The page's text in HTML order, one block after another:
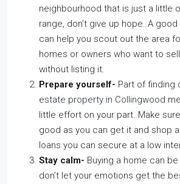
neighbourhood that is just a little
range, don’t give up hope. A
can help you scout out the area
homes or owners who want to
without listing it.
Prepare yourself- Part of finding
estate property in Collingwood
little effort on your part. Make
good as you can get it and shop
loans you can secure at a low
Stay calm- Buying a home can
don’t let your emotions get the